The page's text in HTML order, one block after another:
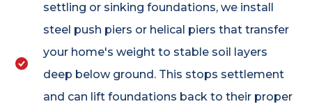
settling or sinking foundations, we install
steel push piers or helical piers that transfer
your home's weight to stable soil layers
deep below ground. This stops settlement
and can lift foundations back to their proper